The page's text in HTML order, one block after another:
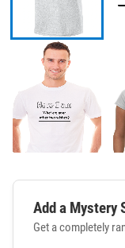
Add a Mystery
Get a completely